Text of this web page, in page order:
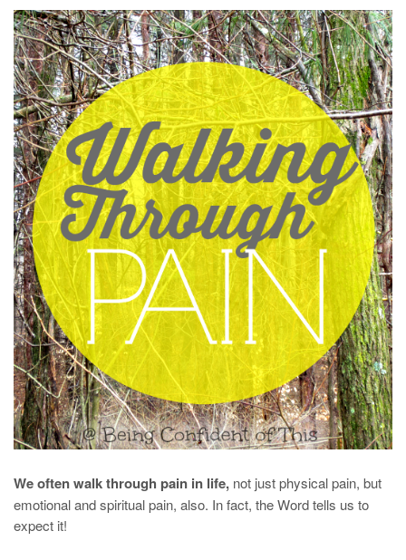
We often walk through pain in life, not just physical pain, but
emotional and spiritual pain, also. In fact, the Word tells us to
expect it!